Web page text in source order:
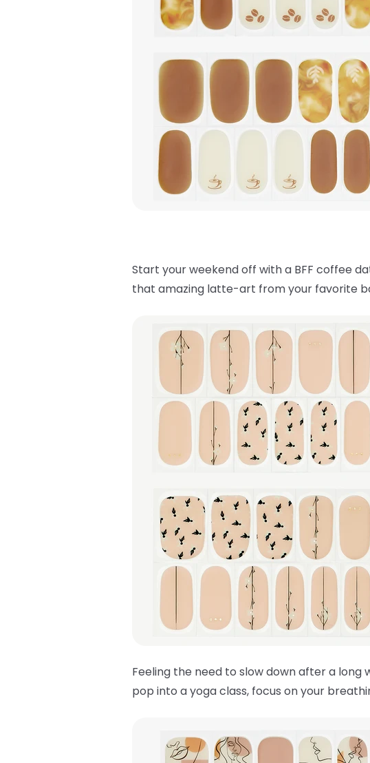
Start your weekend off with a BFF coffee
that amazing latte-art from your favorite
Feeling the need to slow down after a long
pop into a yoga class, focus on your